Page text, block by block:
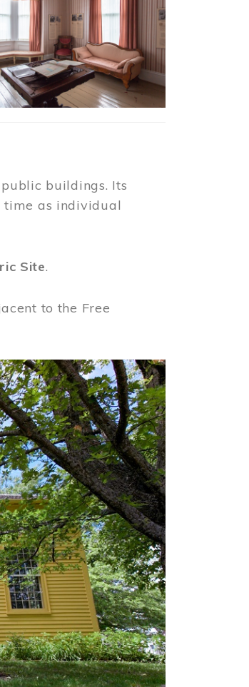
buildings. Its
time as individual
Site.
to the Free